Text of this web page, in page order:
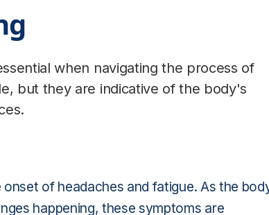
when navigating the process of
but they are indicative of the body's
of headaches and fatigue. As the
happening, these symptoms are